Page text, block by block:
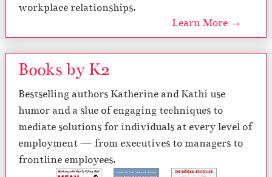
workplace relationships.
Learn More →
Books by K2
Bestselling authors Katherine and Kathi use
humor and a slue of engaging techniques to
mediate solutions for individuals at every level of
employment — from executives to managers to
frontline employees.